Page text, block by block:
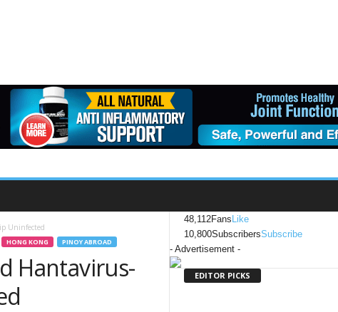
Uninfected
HONG KONG PINOY ABROAD
Hantavirus-
48,112Fans Like
10,800SubscribersSubscribe
- Advertisement -
EDITOR PICKS